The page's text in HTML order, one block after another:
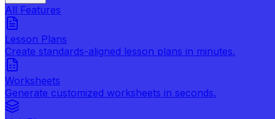
All Features
Lesson Plans
Create standards-aligned lesson plans in minutes.
Worksheets
Generate customized worksheets in seconds.